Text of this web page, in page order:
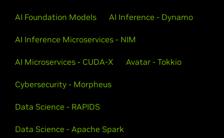
AI Foundation Models AI Inference - Dynamo
AI Inference Microservices - NIM
AI Microservices - CUDA-X Avatar - Tokkio
Cybersecurity - Morpheus
Data Science - RAPIDS
Data Science - Apache Spark